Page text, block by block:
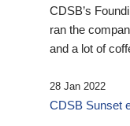
CDSB’s
ran the
and a lot of
28 Jan 2022
CDSB Sunset